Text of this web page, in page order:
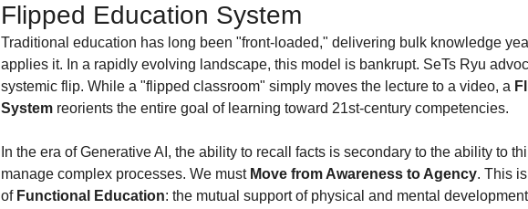
Flipped Education System
Traditional education has long been "front-loaded," delivering bulk knowledge
applies it. In a rapidly evolving landscape, this model is bankrupt. SeTs Ryu
systemic flip. While a "flipped classroom" simply moves the lecture to a video, a
System reorients the entire goal of learning toward 21st-century competencies.
In the era of Generative AI, the ability to recall facts is secondary to the ability to
manage complex processes. We must Move from Awareness to Agency. This
of Functional Education: the mutual support of physical and mental